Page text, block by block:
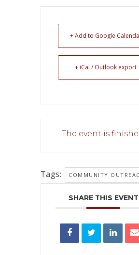
+ Add to Google
+ iCal / Outlook export
The event is
Tags: COMMUNITY
SHARE THIS EVENT